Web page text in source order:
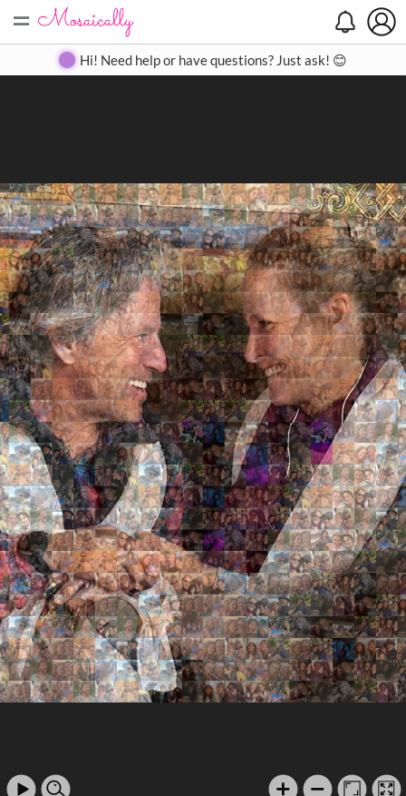
= Create Gallery Contact
Hi! Need help or have questions? Just ask! 😊
Search
Close